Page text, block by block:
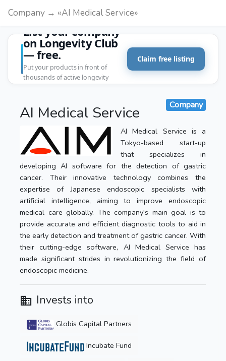
Company → «AI Medical Service»
List your company
on Longevity Club
— free.
Put your products in front of
thousands of active longevity
Claim free listing
AI Medical Service Company
AI Medical Service is a
Tokyo-based start-up
that specializes in
developing AI software for the detection of gastric
cancer. Their innovative technology combines the
expertise of Japanese endoscopic specialists with
artificial intelligence, aiming to improve endoscopic
medical care globally. The company's main goal is to
provide accurate and efficient diagnostic tools to aid in
the early detection and treatment of gastric cancer. With
their cutting-edge software, AI Medical Service has
made significant strides in revolutionizing the field of
endoscopic medicine.
Invests into
Globis Capital Partners
Incubate Fund